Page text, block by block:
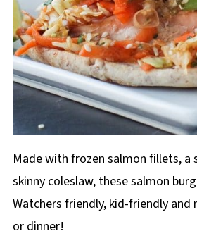
Made with frozen salmon fillets, a
skinny coleslaw, these salmon
Watchers friendly, kid-friendly and
or dinner!